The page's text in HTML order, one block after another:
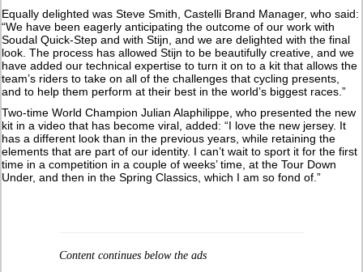
Equally delighted was Steve Smith, Castelli Brand Manager, who said:
“We have been eagerly anticipating the outcome of our work with
Soudal Quick-Step and with Stijn, and we are delighted with the final
look. The process has allowed Stijn to be beautifully creative, and we
have added our technical expertise to turn it on to a kit that allows the
team’s riders to take on all of the challenges that cycling presents,
and to help them perform at their best in the world’s biggest races.”
Two-time World Champion Julian Alaphilippe, who presented the new
kit in a video that has become viral, added: “I love the new jersey. It
has a different look than in the previous years, while retaining the
elements that are part of our identity. I can’t wait to sport it for the first
time in a competition in a couple of weeks’ time, at the Tour Down
Under, and then in the Spring Classics, which I am so fond of.”
Content continues below the ads